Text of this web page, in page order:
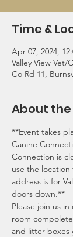
Time &
Apr 07, 2024,
Valley View Vet/
Co Rd 11,
About
**Event takes
Canine
Connection is
use the location
address is for
doors down.**
Please join us
room
and litter boxes